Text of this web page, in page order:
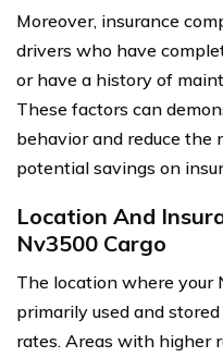
Moreover, insurance
drivers who have
or have a history of
These factors can
behavior and reduce the
potential savings on
Location And
Nv3500 Cargo
The location where your
primarily used and
rates. Areas with higher